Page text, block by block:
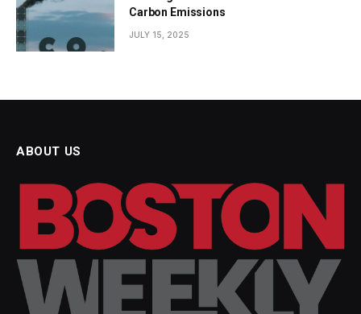
Carbon Emissions
JULY 15, 2025
ABOUT US